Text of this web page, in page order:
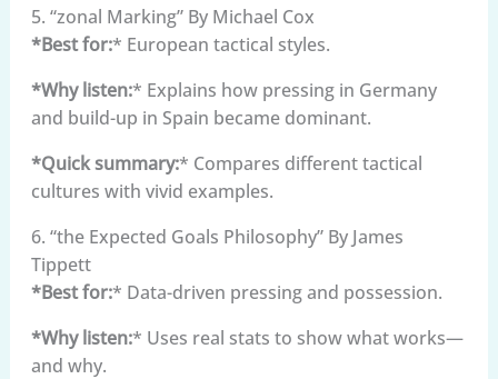
5. “zonal Marking” By Michael Cox
*Best for:* European tactical styles.
*Why listen:* Explains how pressing in Germany
and build-up in Spain became dominant.
*Quick summary:* Compares different tactical
cultures with vivid examples.
6. “the Expected Goals Philosophy” By James
Tippett
*Best for:* Data-driven pressing and possession.
*Why listen:* Uses real stats to show what works—
and why.